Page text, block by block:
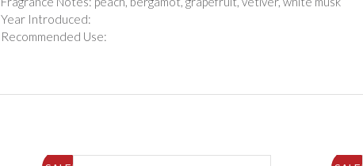
Year Introduced:
Recommended Use: